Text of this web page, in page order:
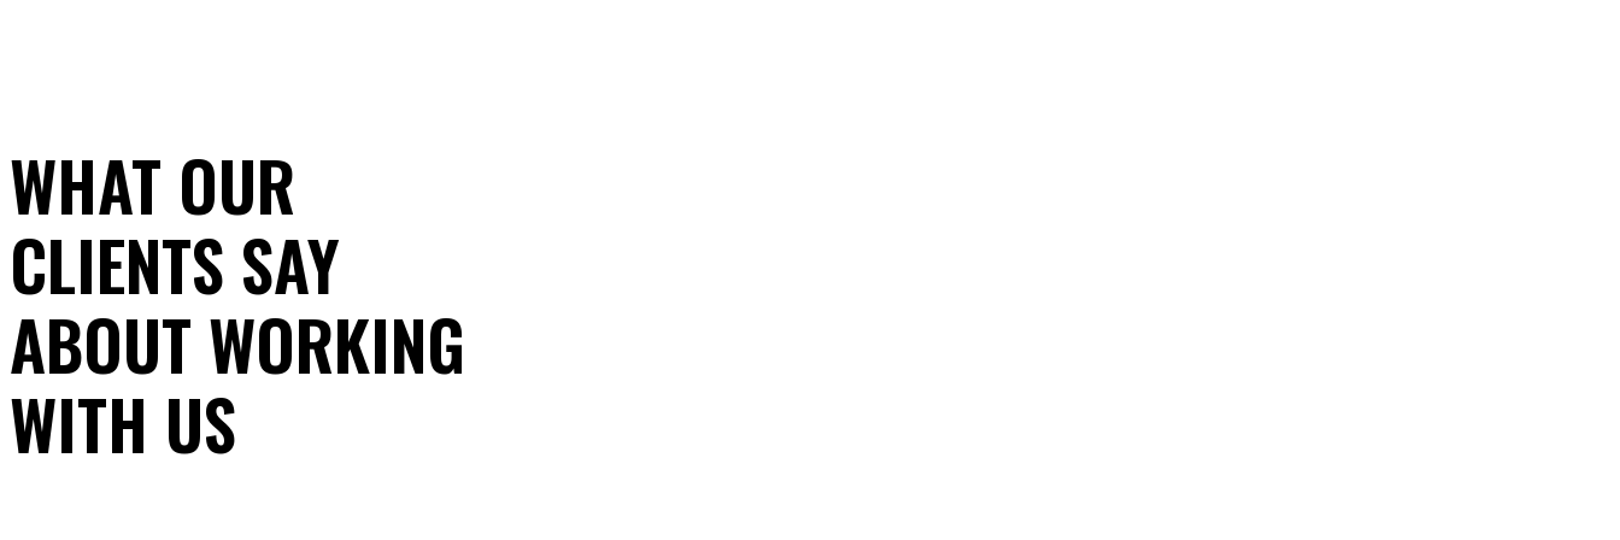
WHAT OUR
CLIENTS SAY
ABOUT WORKING
WITH US